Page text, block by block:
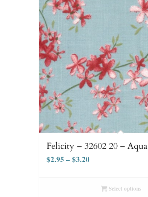
Felicity – 32602 20 – Aqua
$2.95 –$3.20
Select options